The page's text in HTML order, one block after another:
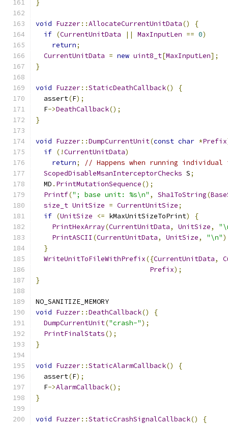
}
void Fuzzer::AllocateCurrentUnitData()
{
if (CurrentUnitData || MaxInputLen == 0)
return;
CurrentUnitData = new uint8_t[MaxInputLen];
}
void Fuzzer::StaticDeathCallback()
{
  assert
(F);
  F
->DeathCallback();
}
void Fuzzer::DumpCurrentUnit(const char *Prefix
if (!CurrentUnitData)
return;
// Happens when running
ScopedDisableMsanInterceptorChecks S;
  MD
. PrintMutationSequence();
Printf("; base unit: %s\n" , Sha1ToString(
size_t UnitSize = CurrentUnitSize;
if (UnitSize <= kMaxUnitSizeToPrint)
{
PrintHexArray(CurrentUnitData, UnitSize,
PrintASCII (CurrentUnitData, UnitSize, "\n"
}
WriteUnitToFileWithPrefix({CurrentUnitData,
Prefix);
}
NO_SANITIZE_MEMORY
void Fuzzer::DeathCallback()
{
DumpCurrentUnit("crash-");
PrintFinalStats();
}
void Fuzzer::StaticAlarmCallback()
{
  assert
(F);
  F
->AlarmCallback();
}
void Fuzzer::StaticCrashSignalCallback()
{